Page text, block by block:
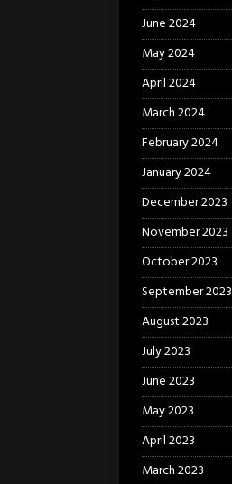
June 2024
May 2024
April 2024
March 2024
February 2024
January 2024
December 2023
November 2023
October 2023
September 2023
August 2023
July 2023
June 2023
May 2023
April 2023
March 2023